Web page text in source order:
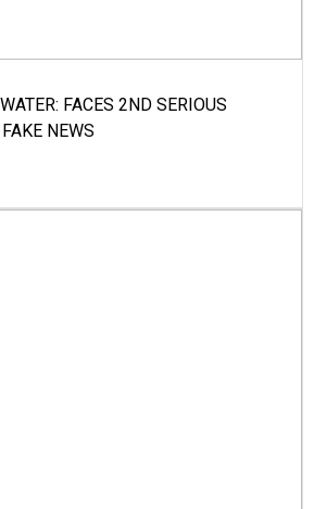
FACES 2ND SERIOUS
NEWS